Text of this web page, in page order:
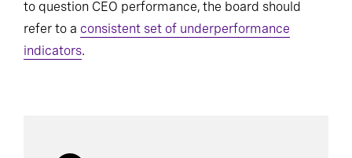
to question CEO performance, the board should
refer to a consistent set of underperformance
indicators.